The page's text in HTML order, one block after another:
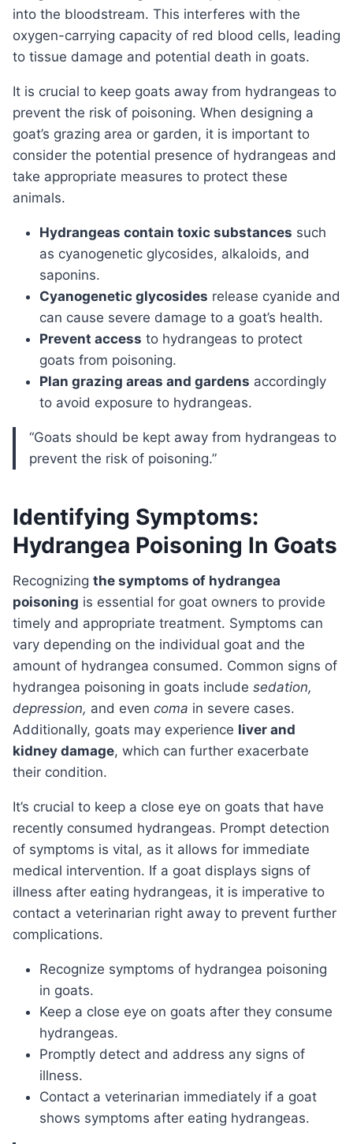
into the bloodstream. This interferes with the
oxygen-carrying capacity of red blood cells, leading
to tissue damage and potential death in goats.
it is crucial to keep goats away from hydrangeas to
prevent the risk of poisoning. When designing a
goat’s grazing area or garden, it is important to
consider the potential presence of hydrangeas and
take appropriate measures to protect these
animals.
Hydrangeas contain toxic substances such
as cyanogenetic glycosides, alkaloids, and
saponins.
Cyanogenetic glycosides release cyanide and
can cause severe damage to a goat’s health.
Prevent access to hydrangeas to protect
goats from poisoning.
Plan grazing areas and gardens accordingly
to avoid exposure to hydrangeas.
“Goats should be kept away from hydrangeas to
prevent the risk of poisoning.”
Identifying Symptoms:
Hydrangea Poisoning In Goats
Recognizing the symptoms of hydrangea
poisoning is essential for goat owners to provide
timely and appropriate treatment. Symptoms can
vary depending on the individual goat and the
amount of hydrangea consumed. Common signs of
hydrangea poisoning in goats include sedation,
depression, and even coma in severe cases.
Additionally, goats may experience liver and
kidney damage, which can further exacerbate
their condition.
It’s crucial to keep a close eye on goats that have
recently consumed hydrangeas. Prompt detection
of symptoms is vital, as it allows for immediate
medical intervention. If a goat displays signs of
illness after eating hydrangeas, it is imperative to
contact a veterinarian right away to prevent further
complications.
Recognize symptoms of hydrangea poisoning
in goats.
Keep a close eye on goats after they consume
hydrangeas.
Promptly detect and address any signs of
illness.
Contact a veterinarian immediately if a goat
shows symptoms after eating hydrangeas.